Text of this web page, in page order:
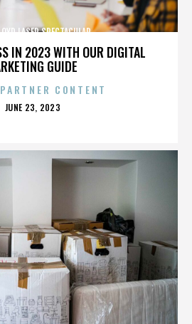
IN 2023 WITH OUR DIGITAL
GUIDE
LASER SPECTACULAR
CONTENT
POSTED
JUNE 23, 2023